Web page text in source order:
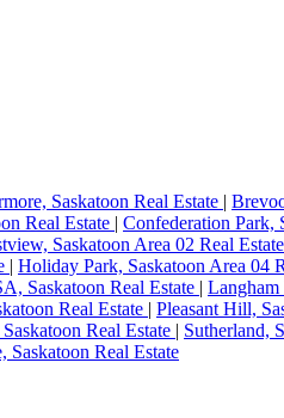
Saskatoon Real Estate |
Real Estate | Confederation Park,
Saskatoon Area 02 Real Estate
| Holiday Park, Saskatoon Area 04
Saskatoon Real Estate | Langham
Real Estate | Pleasant Hill,
Real Estate | Sutherland,
Saskatoon Real Estate